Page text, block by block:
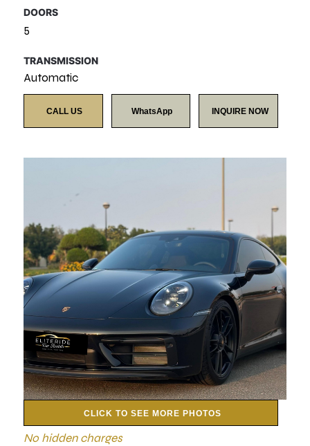
DOORS
5
TRANSMISSION
Automatic
CALL US WhatsApp INQUIRE NOW
CLICK TO SEE MORE PHOTOS
No hidden charges